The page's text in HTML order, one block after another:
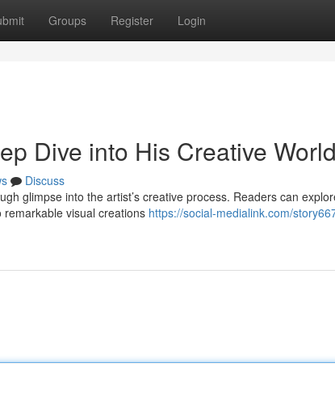
Groups Register Login
Dive into His Creative World
Discuss
glimpse into the artist’s creative process. Readers can
visual creations https://social-medialink.com/